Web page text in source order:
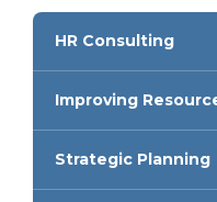
HR Consulting
Improving
Strategic Planning